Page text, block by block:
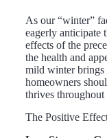
As our “winter”
eagerly anticipate
effects of the
the health and
mild winter brings
homeowners
thrives throughout
The Positive